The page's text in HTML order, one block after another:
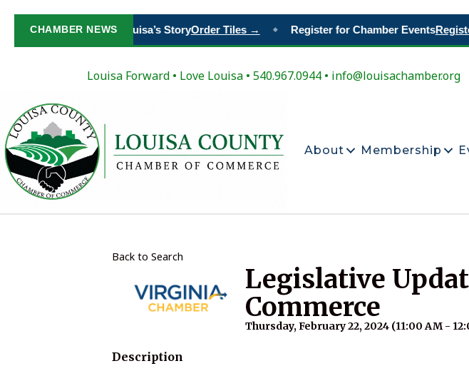
CHAMBER NEWS
Paint Your Place in Louisa’s StoryOrder Tiles → Register for Chamber Events
Louisa Forward • Love Louisa • 540.967.0944 • info@louisachamber.org
About Membership
Back to Search
Legislative
Commerce
Thursday, February 22, 2024 (11:00 AM -
Description